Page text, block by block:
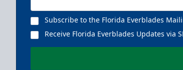
Subscribe to the Florida Everblades
Receive Florida Everblades Updates via